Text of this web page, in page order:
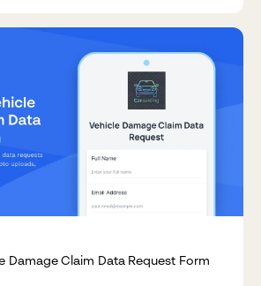
Damage Claim Data Request Form